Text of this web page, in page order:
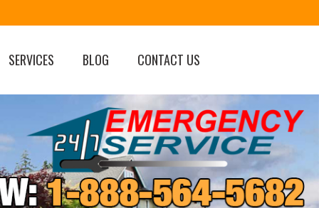
SERVICES BLOG CONTACT US